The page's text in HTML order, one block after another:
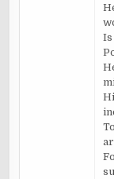
Is